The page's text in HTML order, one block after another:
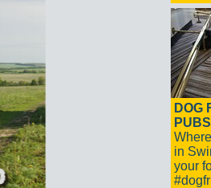
DOG
PUBS
in
your